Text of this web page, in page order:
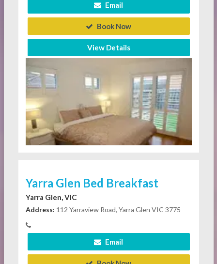
Email
Book Now
View Details
Yarra Glen Bed Breakfast
Yarra Glen, VIC
Address: 112 Yarraview Road, Yarra Glen VIC 3775
Email